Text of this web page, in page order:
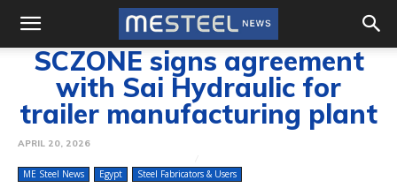
SCZONE signs agreement
with Sai Hydraulic for
trailer manufacturing plant
APRIL 20, 2026
ME Steel News Egypt Steel Fabricators & Users